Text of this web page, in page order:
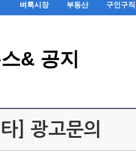
벼룩시장 부동산 구인구직
& 공지
타] 광고문의